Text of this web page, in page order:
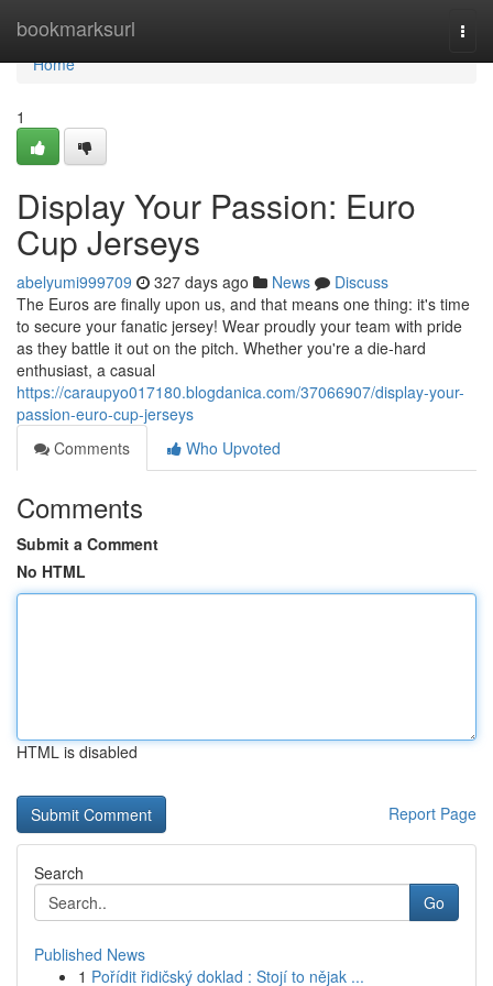
bookmarksurl
Home
Home
1
Display Your Passion: Euro
Cup Jerseys
abelyumi999709 327 days ago News
Discuss
The Euros are finally upon us, and that means one thing: it's time
to secure your fanatic jersey! Wear proudly your team with pride
as they battle it out on the pitch. Whether you're a die-hard
enthusiast, a casual
https://caraupyo017180.blogdanica.com/37066907/display-your-
passion-euro-cup-jerseys
Comments
Who Upvoted
Comments
Submit a Comment
No HTML
HTML is disabled
Report Page
Search
Go
Published News
1 Pořídit řidičský doklad : Stojí to nějak ...